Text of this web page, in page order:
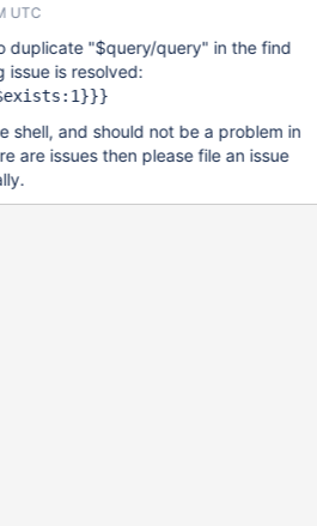
UTC
duplicate "$query/query" in the find
issue is resolved:
shell, and should not be a problem in
are issues then please file an issue